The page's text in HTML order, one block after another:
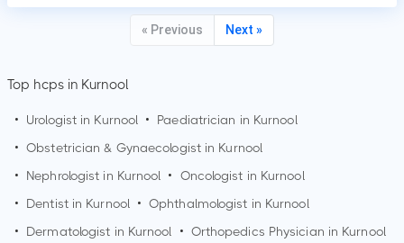
« Previous Next »
Top hcps in Kurnool
• Urologist in Kurnool • Paediatrician in Kurnool
• Obstetrician & Gynaecologist in Kurnool
•
Nephrologist in Kurnool • Oncologist in Kurnool
•
Dentist in Kurnool • Ophthalmologist in Kurnool
•
Dermatologist in Kurnool • Orthopedics Physician in Kurnool